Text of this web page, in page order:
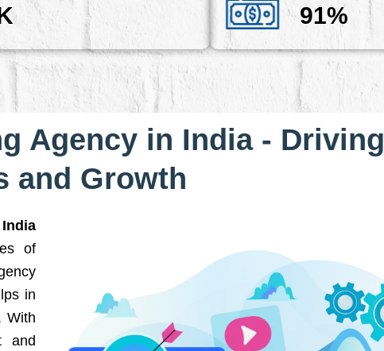
91%
Agency in India - Driving
and Growth
of
in
With
and